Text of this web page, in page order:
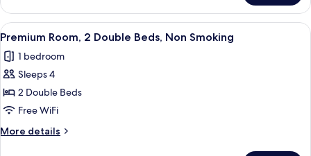
1
King
Bed
View
all
photos
for
Premium
Room,
2
Double
A hotel room with two beds, a desk,
4
Premium Room, 2 Double Beds, Non Smoking
1 bedroom
Sleeps 4
2 Double Beds
Free WiFi
More details
More